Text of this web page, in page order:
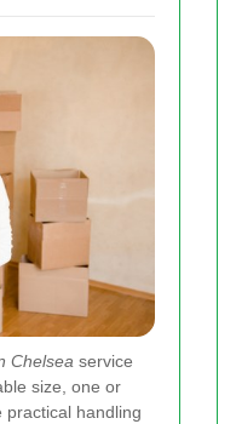
Chelsea service
size, one or
practical handling